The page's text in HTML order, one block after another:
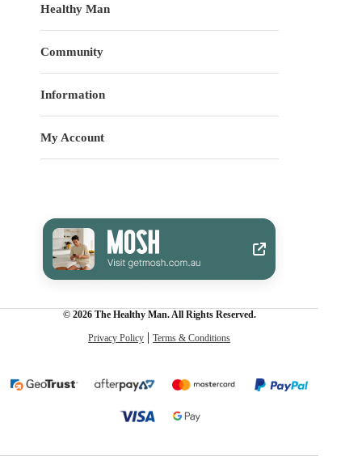
Healthy Man
Community
Information
My Account
© 2026 The Healthy Man. All Rights Reserved.
Privacy Policy Terms & Conditions